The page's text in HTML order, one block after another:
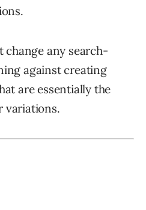
change any search-
against creating
are essentially the
variations.